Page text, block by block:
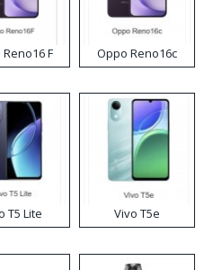
F Oppo Reno16c
T5 Lite Vivo T5e